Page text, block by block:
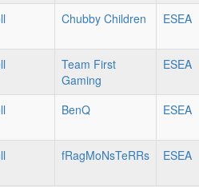
Chubby Children ESEA
Team First
Gaming
ESEA
BenQ ESEA
fRagMoNsTeRRs ESEA